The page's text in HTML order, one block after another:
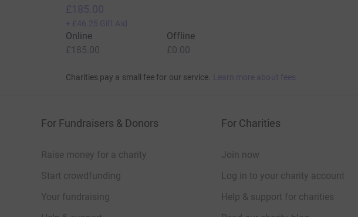
£185.00
+ £46.25 Gift Aid
Online
£185.00
Offline
£0.00
Charities pay a small fee for our service. Learn more about fees
For Fundraisers & Donors
Raise money for a charity
Start crowdfunding
Your fundraising
For Charities
Join now
Log in to your charity account
Help & support for charities